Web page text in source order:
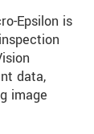
Epsilon is
data,
image